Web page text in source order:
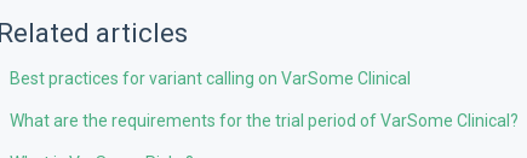
Related articles
Best practices for variant calling on VarSome Clinical
What are the requirements for the trial period of VarSome Clinical?